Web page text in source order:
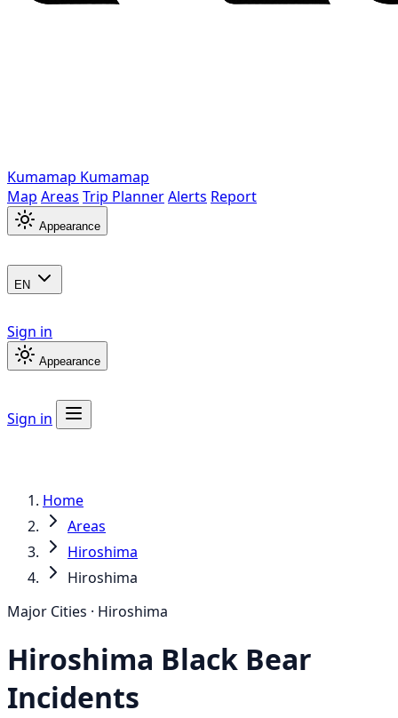
Kumamap Kumamap
Map Areas Trip PlannerAlerts Report
Appearance
EN
Sign in
Appearance
Sign in
Home
Areas
Hiroshima
Hiroshima
Major Cities · Hiroshima
Hiroshima Black Bear
Incidents